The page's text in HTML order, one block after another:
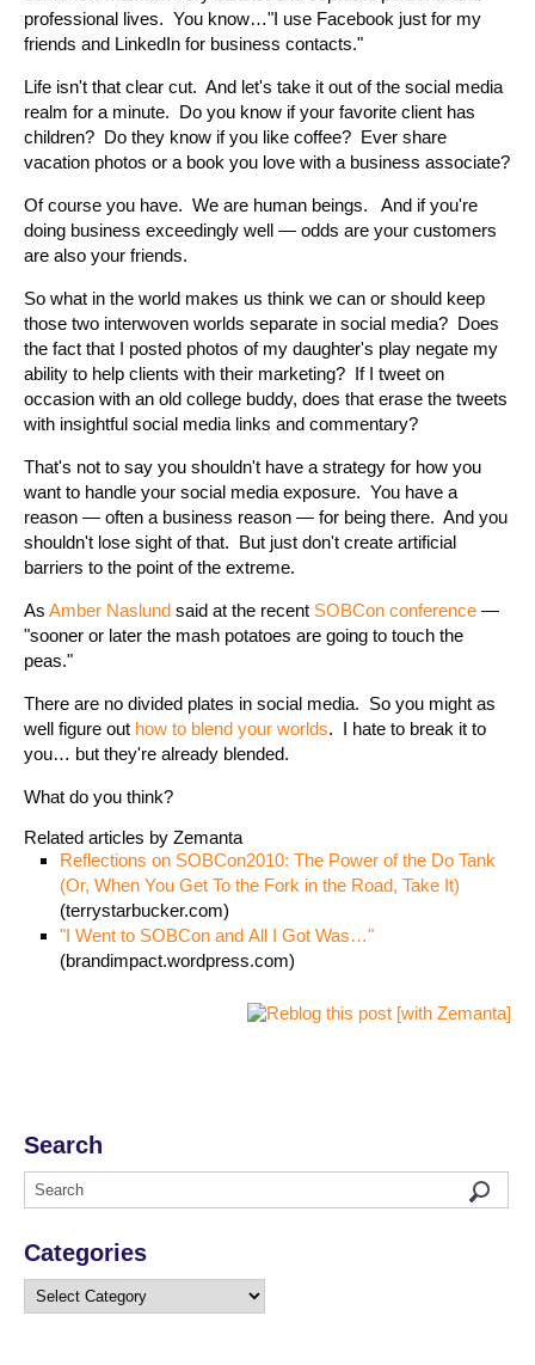
professional lives. You know…"I use Facebook just for my
friends and LinkedIn for business contacts."
Life isn't that clear cut. And let's take it out of the social media
realm for a minute. Do you know if your favorite client has
children? Do they know if you like coffee? Ever share
vacation photos or a book you love with a business associate?
Of course you have. We are human beings. And if you're
doing business exceedingly well — odds are your customers
are also your friends.
So what in the world makes us think we can or should keep
those two interwoven worlds separate in social media? Does
the fact that I posted photos of my daughter's play negate my
ability to help clients with their marketing? If I tweet on
occasion with an old college buddy, does that erase the tweets
with insightful social media links and commentary?
That's not to say you shouldn't have a strategy for how you
want to handle your social media exposure. You have a
reason — often a business reason — for being there. And you
shouldn't lose sight of that. But just don't create artificial
barriers to the point of the extreme.
As Amber Naslund said at the recent SOBCon conference —
"sooner or later the mash potatoes are going to touch the
peas."
There are no divided plates in social media. So you might as
well figure out how to blend your worlds. I hate to break it to
you… but they're already blended.
What do you think?
Related articles by Zemanta
Reflections on SOBCon2010: The Power of the Do Tank
(Or, When You Get To the Fork in the Road, Take It)
(terrystarbucker.com)
"I Went to SOBCon and All I Got Was…"
(brandimpact.wordpress.com)
Search
Categories
Categories